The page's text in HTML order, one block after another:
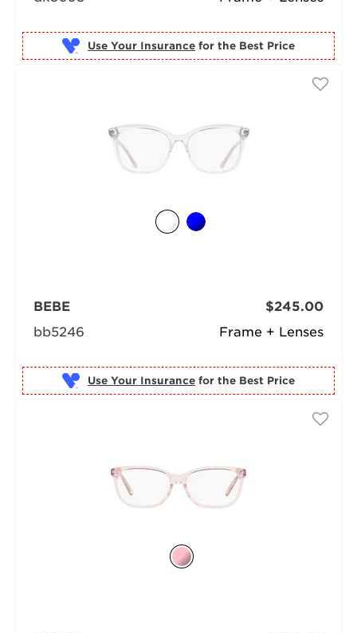
Use Your Insurance for the Best Price
Frame + Lenses
BEBE
bb5246
$245.00
Use Your Insurance for the Best Price